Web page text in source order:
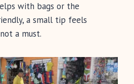
with bags or the
a small tip feels
a must.